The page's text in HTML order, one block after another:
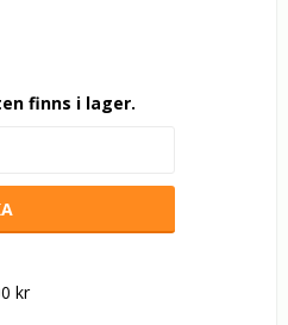
finns i lager.
kr